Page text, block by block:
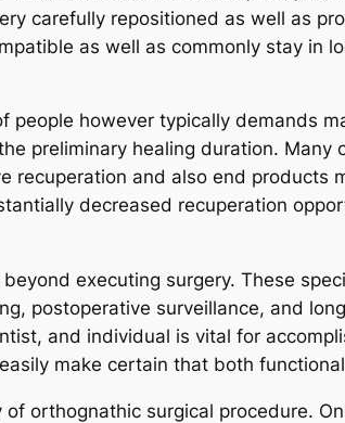
carefully repositioned as well as
as well as commonly stay in
people however typically demands
preliminary healing duration. Many
recuperation and also end products
decreased recuperation
executing surgery. These
postoperative surveillance, and
and individual is vital for
make certain that both
orthognathic surgical procedure.